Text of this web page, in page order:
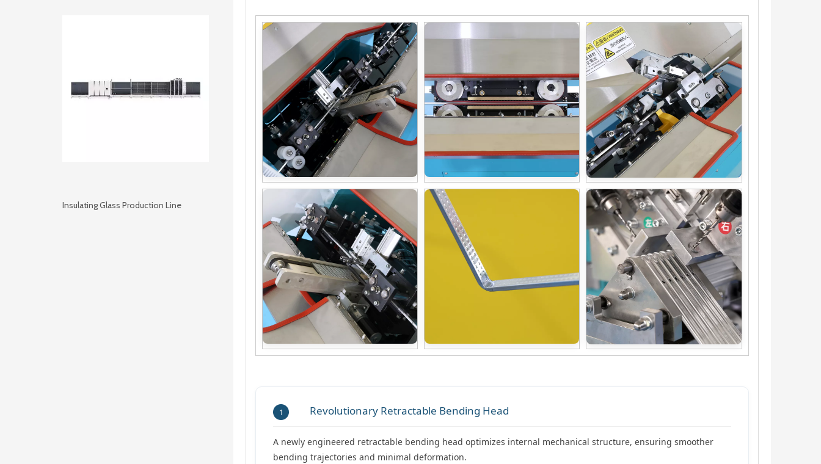
Insulating Glass Production Line
1 Revolutionary Retractable Bending Head
A newly engineered retractable bending head optimizes internal mechanical structure, ensuring smoother
bending trajectories and minimal deformation.